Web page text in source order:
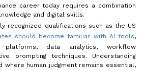
career today requires a combination
and digital skills.
recognized qualifications such as the US
should become familiar with AI tools,
platforms, data analytics, workflow
prompting techniques. Understanding
where human judgment remains essential,